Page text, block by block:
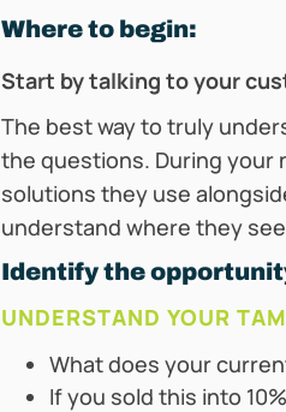
Where to begin:
Start by talking to your
The best way to truly
the questions. During your
solutions they use
understand where they
Identify the
UNDERSTAND YOUR
What does your
If you sold this into